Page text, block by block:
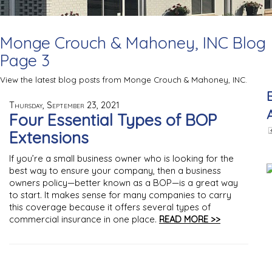
Monge Crouch & Mahoney, INC Blog
Page 3
View the latest blog posts from Monge Crouch & Mahoney, INC.
Thursday, September 23, 2021
Four Essential Types of BOP
Extensions
If you’re a small business owner who is looking for the
best way to ensure your company, then a business
owners policy—better known as a BOP—is a great way
to start. It makes sense for many companies to carry
this coverage because it offers several types of
commercial insurance in one place. READ MORE >>